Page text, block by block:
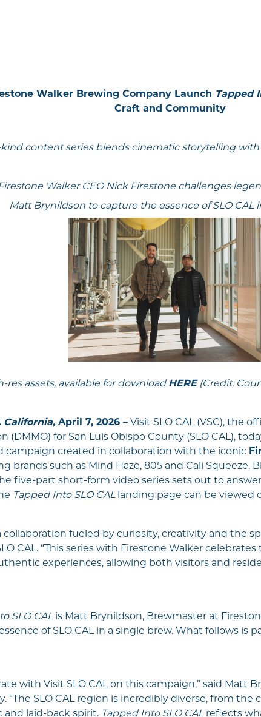
Walker Brewing Company Launch Tapped
Craft and Community
content series blends cinematic storytelling
Walker CEO Nick Firestone challenges
Matt Brynildson to capture the essence of SLO CAL
res assets, available for downloadHERE(Credit:
California, April 7, 2026 – Visit SLO CAL (VSC), the
(DMMO) for San Luis Obispo County (SLO CAL),
campaign created in collaboration with the iconic
brands such as Mind Haze, 805 and Cali
five-part short-form video series sets out to
Tapped Into SLO CALlanding page can be viewed
collaboration fueled by curiosity, creativity and the
CAL. “This series with Firestone Walker
experiences, allowing both visitors and
SLO CALis Matt Brynildson, Brewmaster at
of SLO CAL in a single brew. What follows is
with Visit SLO CAL on this campaign,” said Matt
“The SLO CAL region is incredibly diverse, from
and laid-back spirit. Tapped Into SLO CALreflects